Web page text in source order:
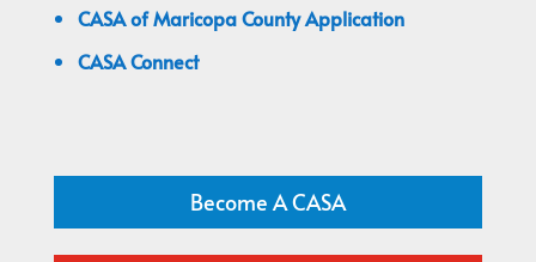
CASA of Maricopa County Application
CASA Connect
Become A CASA